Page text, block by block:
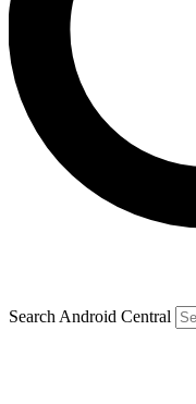
Search Android Central